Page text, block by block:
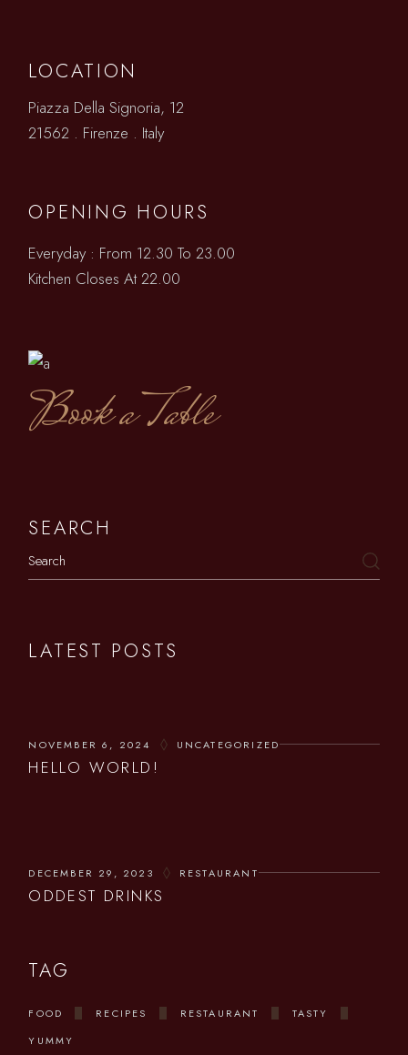
LOCATION
Piazza Della Signoria, 12
21562 . Firenze . Italy
OPENING HOURS
Everyday : From 12.30 To 23.00
Kitchen Closes At 22.00
Book a Table
SEARCH
LATEST POSTS
NOVEMBER 6, 2024 UNCATEGORIZED
HELLO WORLD!
DECEMBER 29, 2023 RESTAURANT
ODDEST DRINKS
TAG
FOOD RECIPES RESTAURANT
TASTY
YUMMY